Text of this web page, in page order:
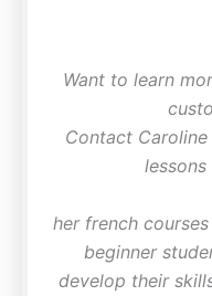
Want to learn
Contact
lessons
her french
beginner
develop their